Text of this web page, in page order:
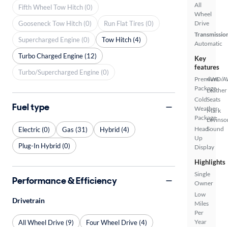
All
Wheel
Drive
Automatic
Key
features
Premium
Package
Cold
Weather
Package
Head
Up
Display
4WD/
Leather
Seats
Mark
Sound
Highlights
Single
Owner
Low
Miles
Per
Year
Fifth Wheel Tow Hitch (0)
Gooseneck Tow Hitch (0)
Run Flat Tires (0)
Supercharged Engine (0)
Tow Hitch (4)
Turbo Charged Engine (12)
Turbo/Supercharged Engine (0)
Fuel type
Electric (0) Gas (31)
Hybrid (4)
Plug-In Hybrid (0)
Performance & Efficiency
Drivetrain
All Wheel Drive (9)
Four Wheel Drive (4)